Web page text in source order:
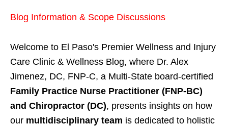
Blog Information & Scope Discussions
Welcome to El Paso's Premier Wellness and Injury
Care Clinic & Wellness Blog, where Dr. Alex
Jimenez, DC, FNP-C, a Multi-State board-certified
Family Practice Nurse Practitioner (FNP-BC)
and Chiropractor (DC), presents insights on how
our multidisciplinary team is dedicated to holistic